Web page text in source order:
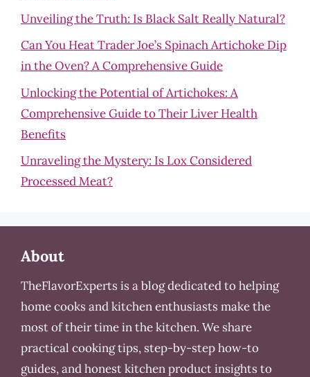
Unveiling the Truth: Is Black Salt Really Natural?
Can You Heat Trader Joe’s Spinach Artichoke Dip
in the Oven? A Comprehensive Guide
Unlocking the Potential of Artichokes: A
Comprehensive Guide to Their Liver Health
Benefits
Unraveling the Mystery: Is Lox Considered
Processed Meat?
About
TheFlavorExperts is a blog dedicated to helping
home cooks and kitchen enthusiasts make the
most of their time in the kitchen. We share
practical cooking tips, step-by-step how-to
guides, and honest kitchen product insights to